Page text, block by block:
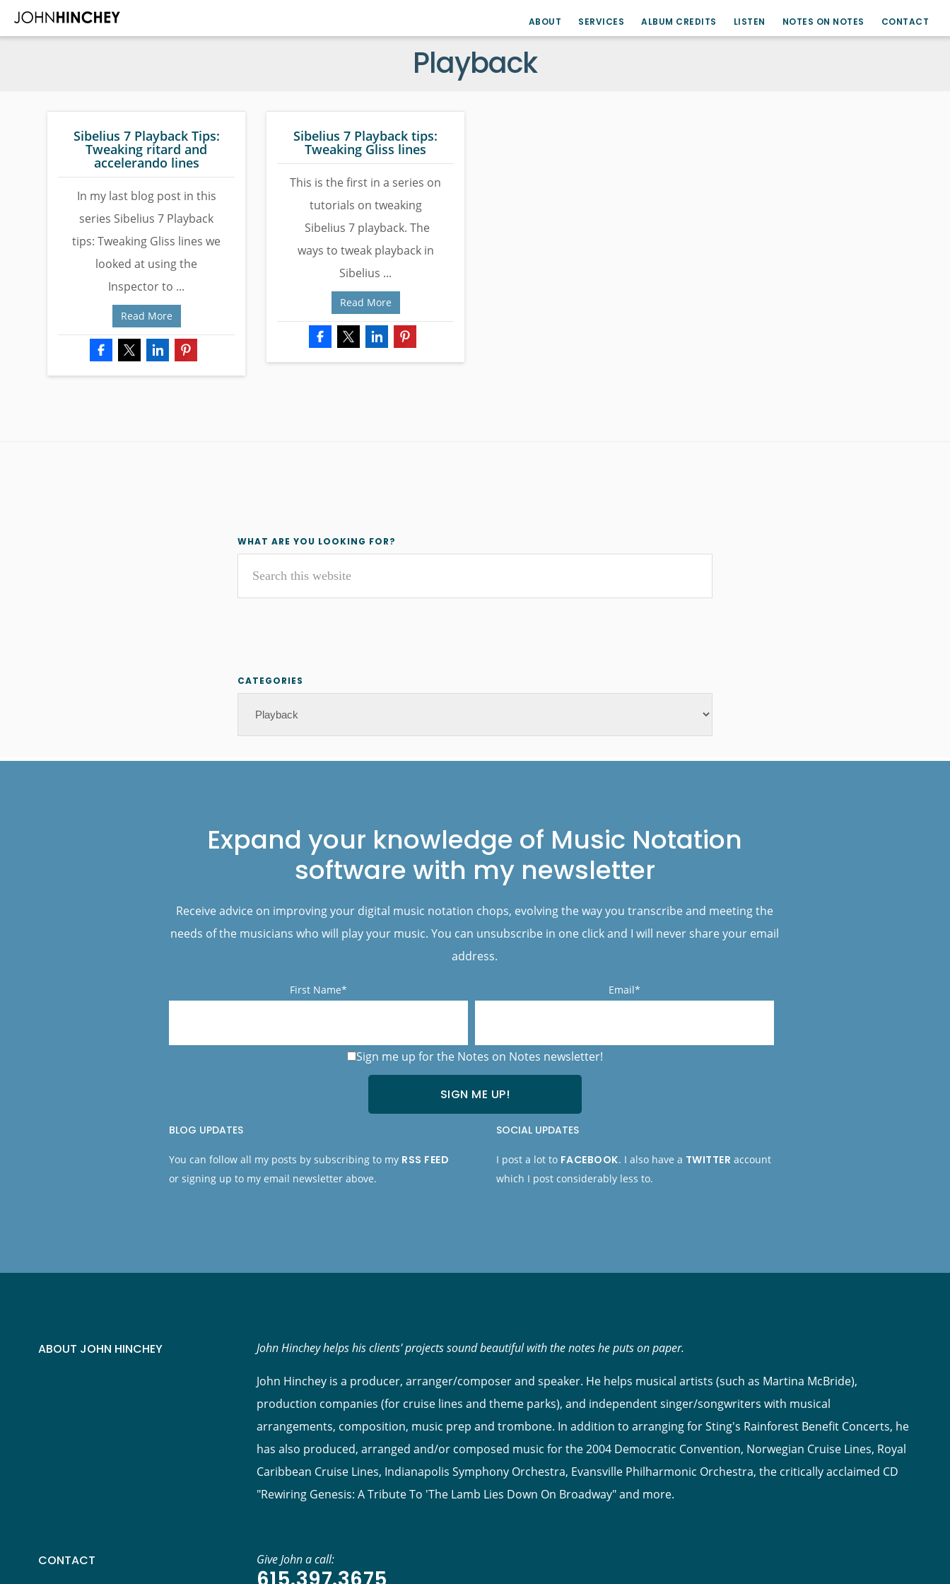
Skip
to
Skip
to
Skip
to
ABOUT SERVICES ALBUM CREDITS LISTEN NOTES ON NOTES CONTACT
Playback
Sibelius 7 Playback Tips:
Tweaking ritard and
accelerando lines
In my last blog post in this
series Sibelius 7 Playback
tips: Tweaking Gliss lines we
looked at using the
Inspector to ...
Read More
Sibelius 7 Playback tips:
Tweaking Gliss lines
This is the first in a series on
tutorials on tweaking
Sibelius 7 playback. The
ways to tweak playback in
Sibelius ...
Read More
Primary
Sidebar
WHAT ARE YOU LOOKING FOR?
website
CATEGORIES
Expand your knowledge of Music Notation
software with my newsletter
Receive advice on improving your digital music notation chops, evolving the way you transcribe and meeting the
needs of the musicians who will play your music. You can unsubscribe in one click and I will never share your email
address.
First Name* Email*
Sign me up for the Notes on Notes newsletter!
BLOG UPDATES
You can follow all my posts by subscribing to my RSS FEED
or signing up to my email newsletter above.
SOCIAL UPDATES
I post a lot to FACEBOOK. I also have a TWITTER account
which I post considerably less to.
ABOUT JOHN HINCHEY John Hinchey helps his clients' projects sound beautiful with the notes he puts on paper.
John Hinchey is a producer, arranger/composer and speaker. He helps musical artists (such as Martina McBride),
production companies (for cruise lines and theme parks), and independent singer/songwriters with musical
arrangements, composition, music prep and trombone. In addition to arranging for Sting's Rainforest Benefit Concerts, he
has also produced, arranged and/or composed music for the 2004 Democratic Convention, Norwegian Cruise Lines, Royal
Caribbean Cruise Lines, Indianapolis Symphony Orchestra, Evansville Philharmonic Orchestra, the critically acclaimed CD
"Rewiring Genesis: A Tribute To 'The Lamb Lies Down On Broadway" and more.
CONTACT Give John a call: